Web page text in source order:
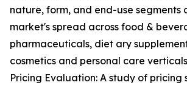
nature, form, and end-use segments
market's spread across food &
pharmaceuticals, diet ary
cosmetics and personal care
Pricing Evaluation: A study of pricing